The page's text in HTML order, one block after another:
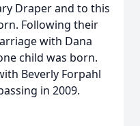
Draper and to this
Following their
with Dana
child was born.
Beverly Forpahl
in 2009.